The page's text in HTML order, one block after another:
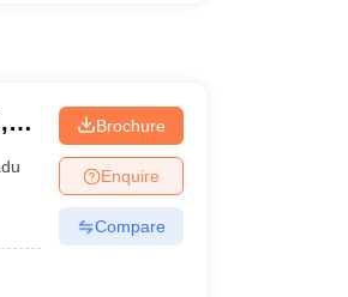
Brochure
Enquire
Compare